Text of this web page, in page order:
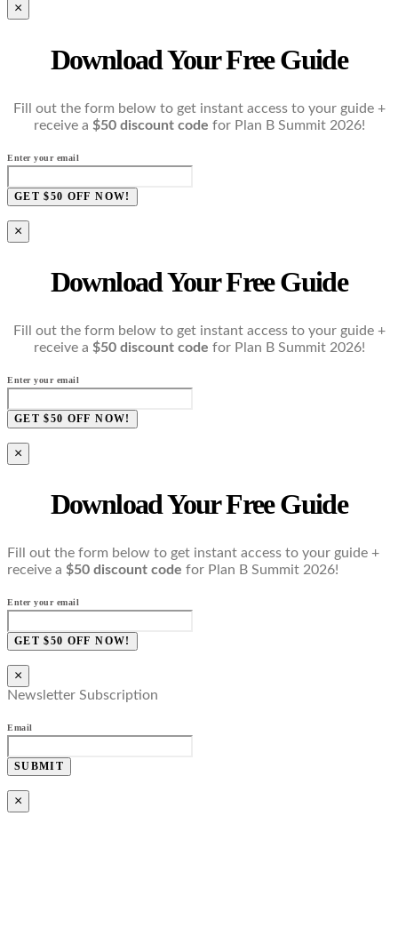
×
Download Your Free Guide
Fill out the form below to get instant access to your guide +
receive a $50 discount code for Plan B Summit 2026!
Enter your email
GET $50 OFF NOW!
×
Download Your Free Guide
Fill out the form below to get instant access to your guide +
receive a $50 discount code for Plan B Summit 2026!
Enter your email
GET $50 OFF NOW!
×
Download Your Free Guide
Fill out the form below to get instant access to your guide +
receive a $50 discount code for Plan B Summit 2026!
Enter your email
GET $50 OFF NOW!
×
Newsletter Subscription
Email
SUBMIT
×